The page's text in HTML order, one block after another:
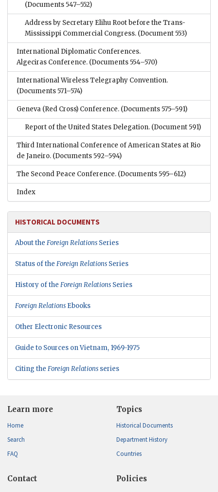
(Documents 547–552)
Address by Secretary Elihu Root before the Trans-
Mississippi Commercial Congress. (Document 553)
International Diplomatic Conferences.
Algeciras Conference. (Documents 554–570)
International Wireless Telegraphy Convention.
(Documents 571–574)
Geneva (Red Cross) Conference. (Documents 575–591)
Report of the United States Delegation. (Document 591)
Third International Conference of American States at Rio
de Janeiro. (Documents 592–594)
The Second Peace Conference. (Documents 595–612)
Index
HISTORICAL DOCUMENTS
About the Foreign Relations Series
Status of the Foreign Relations Series
History of the Foreign Relations Series
Foreign Relations Ebooks
Other Electronic Resources
Guide to Sources on Vietnam, 1969-1975
Citing the Foreign Relations series
Learn more
Home
Search
FAQ
Topics
Historical Documents
Department History
Countries
Contact Policies